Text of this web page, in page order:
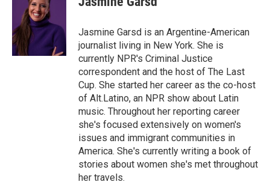
o
k
t
e
r
I
n
b
a
r
d
Jasmine Garsd is an Argentine-American
journalist living in New York. She is
currently NPR's Criminal Justice
correspondent and the host of The Last
Cup. She started her career as the co-host
of Alt.Latino, an NPR show about Latin
music. Throughout her reporting career
she's focused extensively on women's
issues and immigrant communities in
America. She's currently writing a book of
stories about women she's met throughout
her travels.